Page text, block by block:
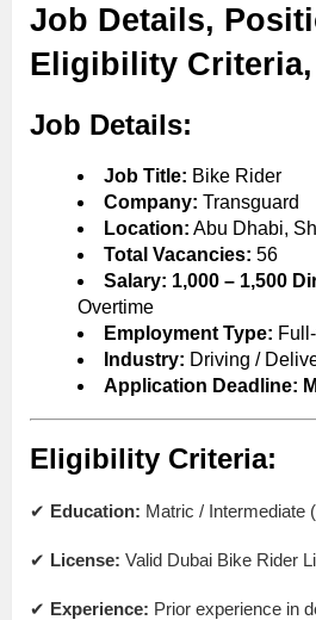
Job Details,
Eligibility
Job Details:
Job Title: Bike Rider
Company: Transguard
Location: Abu Dhabi,
Total Vacancies: 56
Salary: 1,000 – 1,500
Overtime
Employment Type:
Industry: Driving /
Application Deadline:
Eligibility Criteria:
✔ Education: Matric / Intermediate
✔ License: Valid Dubai Bike Rider
✔ Experience: Prior experience in